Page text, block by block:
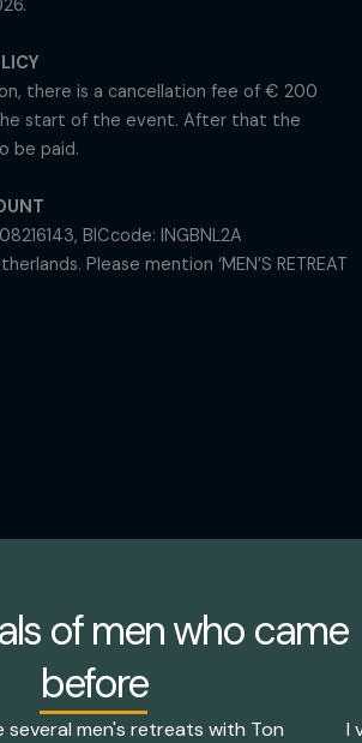
there is a cancellation fee of € 200
start of the event. After that the
be paid.
BICcode: INGBNL2A
Please mention ‘MEN’S RETREAT
of men who came
before
several men's retreats with Ton
I